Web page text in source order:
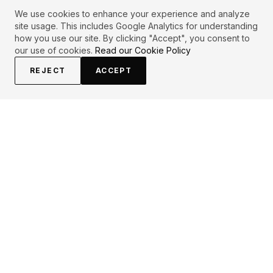
We use cookies to enhance your experience and analyze
site usage. This includes Google Analytics for understanding
how you use our site. By clicking "Accept", you consent to
our use of cookies. Read our Cookie Policy
REJECT ACCEPT